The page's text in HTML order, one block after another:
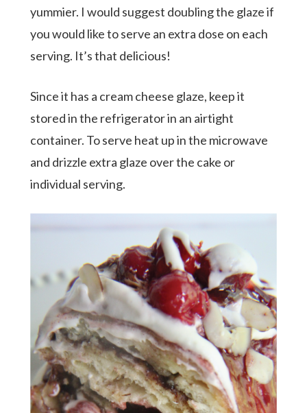
yummier. I would suggest doubling the glaze if
you would like to serve an extra dose on each
serving. It’s that delicious!
Since it has a cream cheese glaze, keep it
stored in the refrigerator in an airtight
container. To serve heat up in the microwave
and drizzle extra glaze over the cake or
individual serving.